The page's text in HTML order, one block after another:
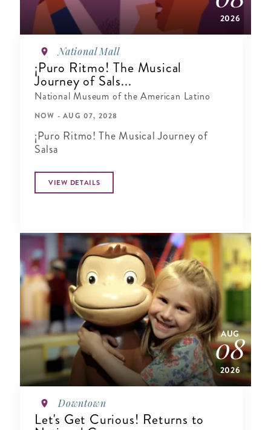
2026
National Mall
¡Puro Ritmo! The Musical
Journey of Sals...
National Museum of the American Latino
NOW - AUG 07, 2028
¡Puro Ritmo! The Musical Journey of
Salsa
VIEW DETAILS
AUG
08
2026
Downtown
Let's Get Curious! Returns to